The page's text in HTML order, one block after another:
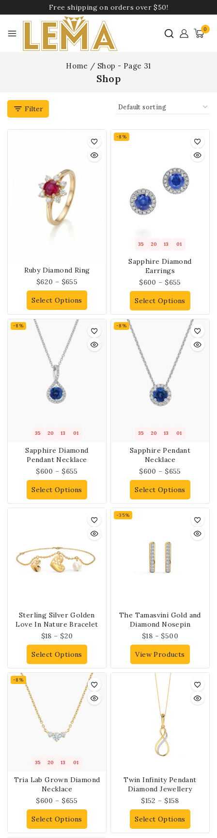
Free shipping on orders over $50!
0
Home / Shop - Page 31
Shop
Filter
Ruby Diamond Ring
$620 – $655
Select Options
-8%
35 20 13 01
Sapphire Diamond
Earrings
$600 – $655
Select Options
-8%
35 20 13 01
Sapphire Diamond
Pendant Necklace
$600 – $655
Select Options
-8%
35 20 13 01
Sapphire Pendant
Necklace
$600 – $655
Select Options
Sterling Silver Golden
Love In Nature Bracelet
$18 – $20
Select Options
-35%
The Tamasvini Gold and
Diamond Nosepin
$18 – $500
View Products
-8%
35 20 13 01
Tria Lab Grown Diamond
Necklace
$600 – $655
Select Options
Twin Infinity Pendant
Diamond Jewellery
$152 – $158
Select Options